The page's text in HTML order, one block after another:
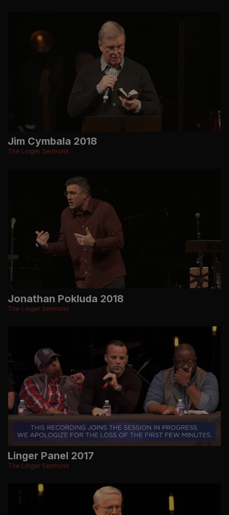
Jim Cymbala 2018
The Linger Sermons
Jonathan Pokluda 2018
The Linger Sermons
Linger Panel 2017
The Linger Sermons